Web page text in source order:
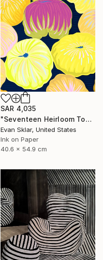
SAR 4,035
"Seventeen Heirloom Tomatoes" Drawing
Evan Sklar, United States
Ink on Paper
40.6 x 54.9 cm